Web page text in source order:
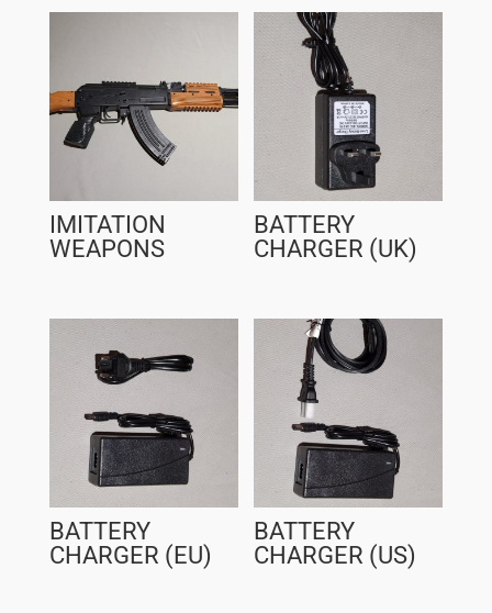
IMITATION
WEAPONS
BATTERY
CHARGER (UK)
BATTERY
CHARGER (EU)
BATTERY
CHARGER (US)